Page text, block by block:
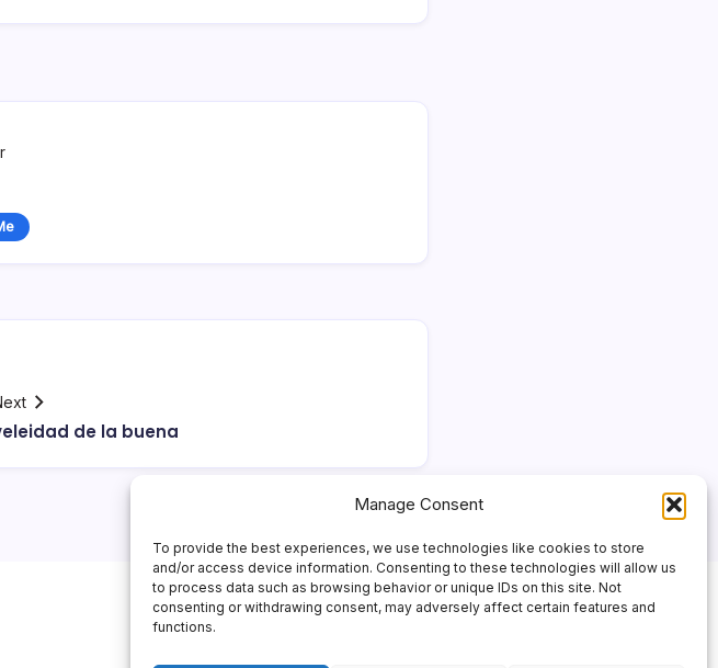
Manage Consent
To provide the best experiences, we use technologies like cookies to store
and/or access device information. Consenting to these technologies will allow us
to process data such as browsing behavior or unique IDs on this site. Not
consenting or withdrawing consent, may adversely affect certain features and
functions.
de la buena